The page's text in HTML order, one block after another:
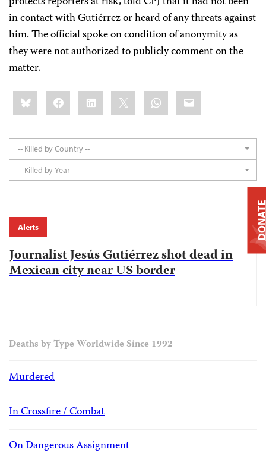
in contact with Gutiérrez or heard of any threats against
him. The official spoke on condition of anonymity as
they were not authorized to publicly comment on the
matter.
Share
this:BlueskyFacebookLinkedIn WhatsApp
Email
-- Killed by Country --
-- Killed by Year --
Alerts
Journalist Jesús Gutiérrez shot dead in
Mexican city near US border
Deaths by Type Worldwide Since 1992
Murdered
In Crossfire / Combat
On Dangerous Assignment